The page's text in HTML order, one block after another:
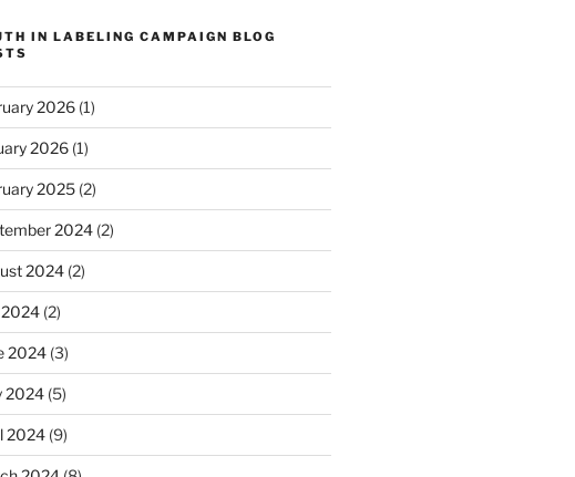
IN LABELING CAMPAIGN BLOG
2026(1)
2026(1)
2025(2)
2024(2)
2024(2)
2024(2)
2024(3)
2024(5)
2024(9)